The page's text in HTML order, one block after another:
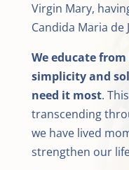
Virgin Mary,
Candida Maria de
We educate
simplicity and
need it most.
transcending
we have lived
strengthen our